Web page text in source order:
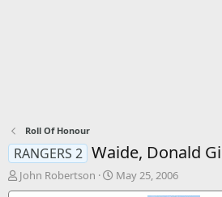
Roll Of Honour
RANGERS 2 Waide, Donald
T
h
John Robertson
S
t
May 25, 2006